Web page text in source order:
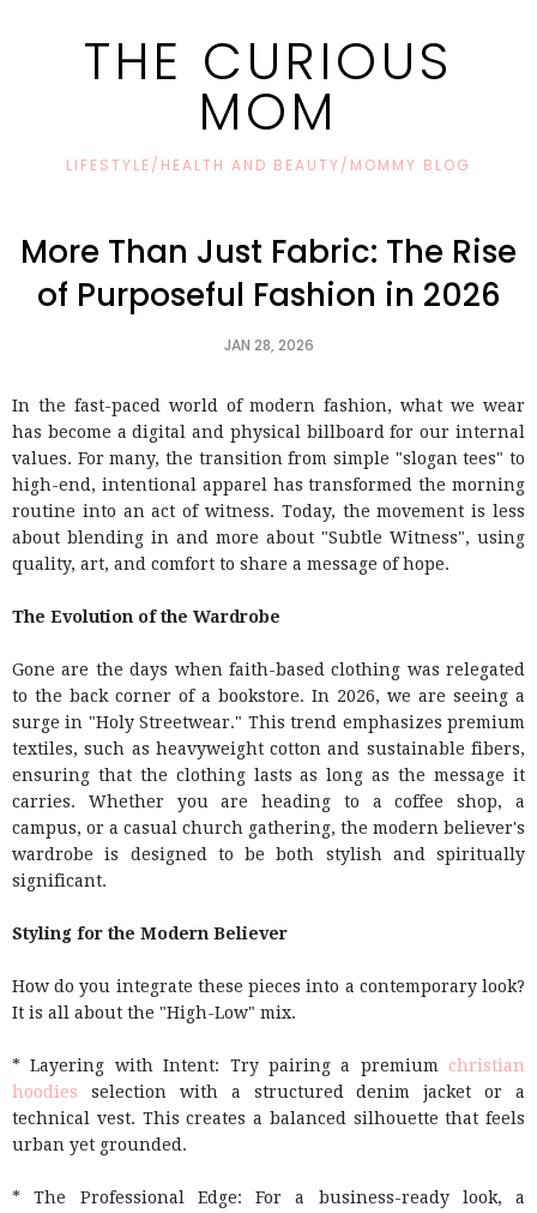
THE CURIOUS
MOM
LIFESTYLE/HEALTH AND BEAUTY/MOMMY BLOG
More Than Just Fabric: The Rise
of Purposeful Fashion in 2026
JAN 28, 2026
In the fast-paced world of modern fashion, what we wear
has become a digital and physical billboard for our internal
values. For many, the transition from simple "slogan tees" to
high-end, intentional apparel has transformed the morning
routine into an act of witness. Today, the movement is less
about blending in and more about "Subtle Witness", using
quality, art, and comfort to share a message of hope.
The Evolution of the Wardrobe
Gone are the days when faith-based clothing was relegated
to the back corner of a bookstore. In 2026, we are seeing a
surge in "Holy Streetwear." This trend emphasizes premium
textiles, such as heavyweight cotton and sustainable fibers,
ensuring that the clothing lasts as long as the message it
carries. Whether you are heading to a coffee shop, a
campus, or a casual church gathering, the modern believer's
wardrobe is designed to be both stylish and spiritually
significant.
Styling for the Modern Believer
How do you integrate these pieces into a contemporary look?
It is all about the "High-Low" mix.
* Layering with Intent: Try pairing a premium christian
hoodies selection with a structured denim jacket or a
technical vest. This creates a balanced silhouette that feels
urban yet grounded.
* The Professional Edge: For a business-ready look, a